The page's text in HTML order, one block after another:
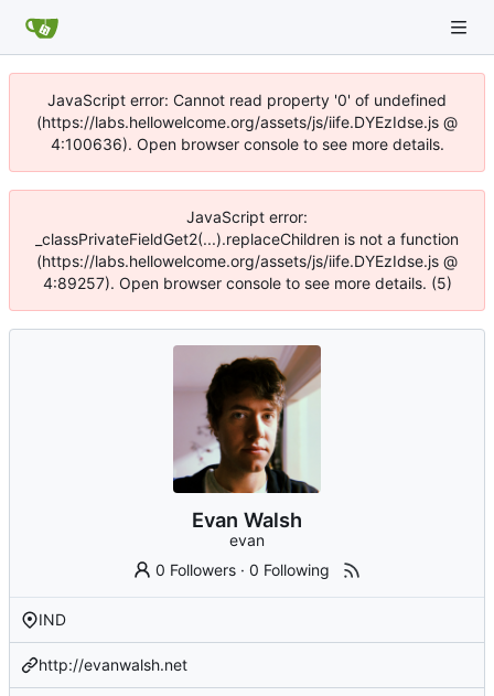
JavaScript error: Cannot read property '0' of undefined
(https://labs.hellowelcome.org/assets/js/iife.DYEzIdse.js @
4:100636). Open browser console to see more details.
JavaScript error:
_classPrivateFieldGet2(...).replaceChildren is not a function
(https://labs.hellowelcome.org/assets/js/iife.DYEzIdse.js @
4:89257). Open browser console to see more details. (5)
Evan Walsh
evan
0 Followers ·0 Following
IND
http://evanwalsh.net